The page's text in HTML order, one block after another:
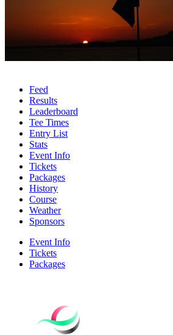
Feed
Results
Leaderboard
Tee Times
Entry List
Stats
Event Info
Tickets
Packages
History
Course
Weather
Sponsors
Event Info
Tickets
Packages